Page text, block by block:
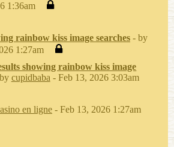
1:36am
rainbow kiss image searches - by
1:27am
showing rainbow kiss image
cupidbaba - Feb 13, 2026 3:03am
en ligne - Feb 13, 2026 1:27am